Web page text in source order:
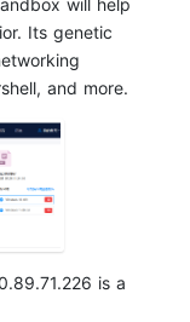
Its genetic
and more.
is a